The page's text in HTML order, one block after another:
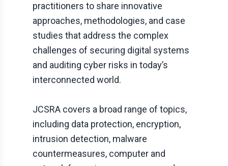
practitioners to share innovative
approaches, methodologies, and case
studies that address the complex
challenges of securing digital systems
and auditing cyber risks in today’s
interconnected world.
JCSRA covers a broad range of topics,
including data protection, encryption,
intrusion detection, malware
countermeasures, computer and